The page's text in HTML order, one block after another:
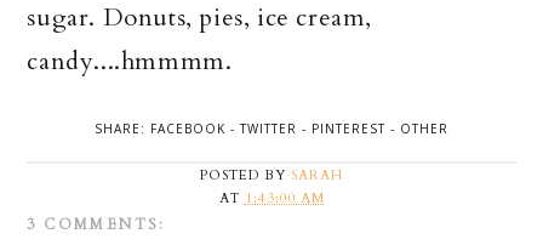
sugar. Donuts, pies, ice cream,
candy....hmmmm.
SHARE: FACEBOOK -TWITTER - PINTEREST - OTHER
POSTED BY SARAH
AT 1:43:00 AM
3 COMMENTS: